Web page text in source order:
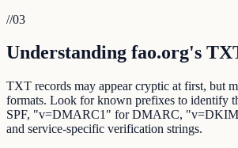
//03
Understanding fao.org's
TXT records may appear cryptic at first, but
formats. Look for known prefixes to identify
SPF, "v=DMARC1" for DMARC,
and service-specific verification strings.